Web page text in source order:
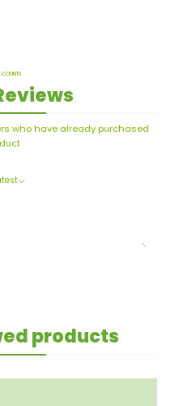
COUNTS
who have already purchased
products